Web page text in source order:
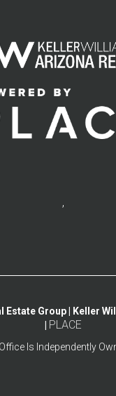
,
Estate Group | Keller
PLACE
Is Independently